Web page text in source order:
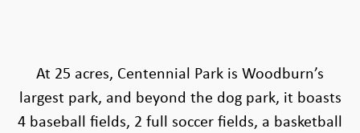
At 25 acres, Centennial Park is Woodburn’s
largest park, and beyond the dog park, it boasts
4 baseball fields, 2 full soccer fields, a basketball